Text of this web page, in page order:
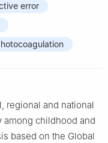
error
regional and national
among childhood and
based on the Global